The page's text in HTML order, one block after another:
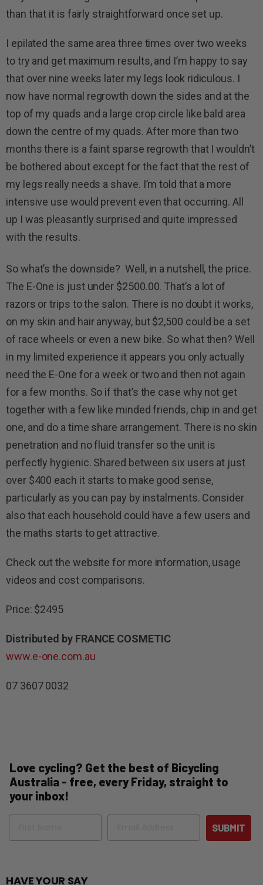
than that it is fairly straightforward once set up.
I epilated the same area three times over two weeks
to try and get maximum results, and I’m happy to say
that over nine weeks later my legs look ridiculous. I
now have normal regrowth down the sides and at the
top of my quads and a large crop circle like bald area
down the centre of my quads. After more than two
months there is a faint sparse regrowth that I wouldn’t
be bothered about except for the fact that the rest of
my legs really needs a shave. I’m told that a more
intensive use would prevent even that occurring. All
up I was pleasantly surprised and quite impressed
with the results.
So what’s the downside? Well, in a nutshell, the price.
The E-One is just under $2500.00. That’s a lot of
razors or trips to the salon. There is no doubt it works,
on my skin and hair anyway, but $2,500 could be a set
of race wheels or even a new bike. So what then? Well
in my limited experience it appears you only actually
need the E-One for a week or two and then not again
for a few months. So if that’s the case why not get
together with a few like minded friends, chip in and get
one, and do a time share arrangement. There is no skin
penetration and no fluid transfer so the unit is
perfectly hygienic. Shared between six users at just
over $400 each it starts to make good sense,
particularly as you can pay by instalments. Consider
also that each household could have a few users and
the maths starts to get attractive.
Check out the website for more information, usage
videos and cost comparisons.
Price: $2495
Distributed by FRANCE COSMETIC
www.e-one.com.au
07 3607 0032
Love cycling? Get the best of Bicycling
Australia - free, every Friday, straight to
your inbox!
Name Email
SUBMIT
HAVE YOUR SAY